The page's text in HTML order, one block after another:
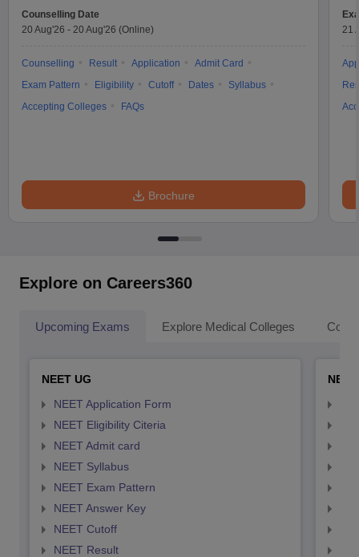
Counselling Date
20 Aug'26 - 20 Aug'26 (Online)
Counselling Result Application
Admit Card
Exam Pattern
Eligibility Cutoff Dates
Syllabus
Accepting Colleges
FAQs
Brochure
21
Explore on Careers360
Upcoming Exams Explore Medical Colleges
NEET UG
NEET Application Form
NEET Eligibility Citeria
NEET Admit card
NEET Syllabus
NEET Exam Pattern
NEET Answer Key
NEET Cutoff
NEET Result